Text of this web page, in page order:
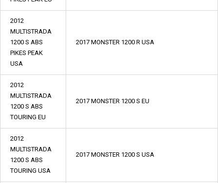
2012
MULTISTRADA
1200 S ABS
PIKES PEAK
USA
2017 MONSTER 1200 R USA
2012
MULTISTRADA
1200 S ABS
TOURING EU
2017 MONSTER 1200 S EU
2012
MULTISTRADA
1200 S ABS
TOURING USA
2017 MONSTER 1200 S USA